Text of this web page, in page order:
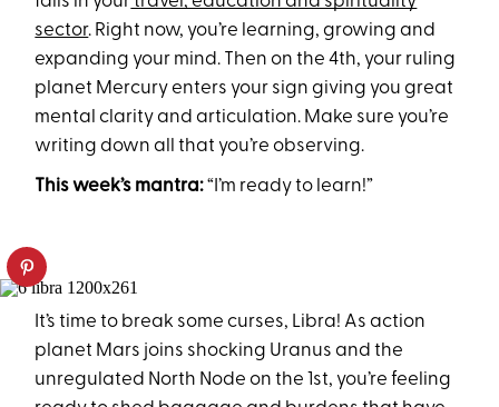
sector. Right now, you’re learning, growing and
expanding your mind. Then on the 4th, your ruling
planet Mercury enters your sign giving you great
mental clarity and articulation. Make sure you’re
writing down all that you’re observing.
This week’s mantra:“I’m ready to learn!”
It’s time to break some curses, Libra! As action
planet Mars joins shocking Uranus and the
unregulated North Node on the 1st, you’re feeling